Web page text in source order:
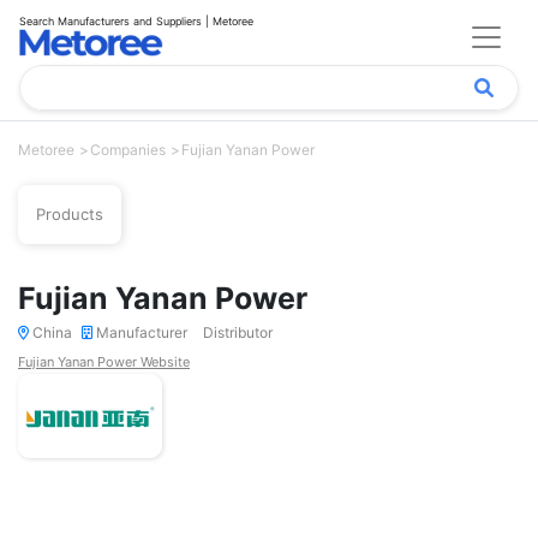
Search Manufacturers and Suppliers | Metoree
Metoree Companies Fujian Yanan Power
Products
Fujian Yanan Power
China Manufacturer Distributor
Fujian Yanan Power Website